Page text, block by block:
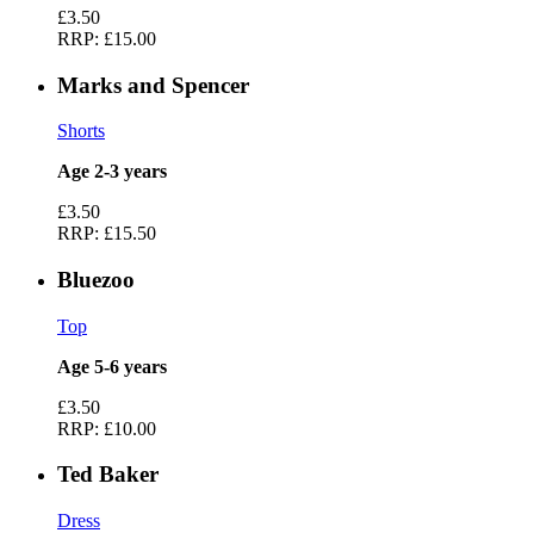
£3.50
RRP: £15.00
Marks and Spencer
Shorts
Age 2-3 years
£3.50
RRP: £15.50
Bluezoo
Top
Age 5-6 years
£3.50
RRP: £10.00
Ted Baker
Dress